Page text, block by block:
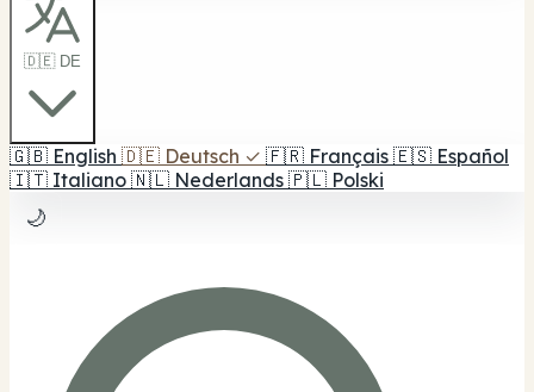
🇩🇪 DE
🇬🇧 English 🇩🇪 Deutsch ✓ 🇫🇷 Français 🇪🇸 Español
🇮🇹 Italiano 🇳🇱 Nederlands 🇵🇱 Polski
🌙